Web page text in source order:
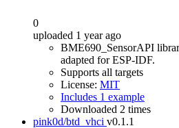
0
uploaded 1 year ago
BME690_SensorAPI
adapted for ESP-IDF.
Supports all targets
License: MIT
Includes 1 example
Downloaded 2 times
pink0d/btd_vhci v0.1.1